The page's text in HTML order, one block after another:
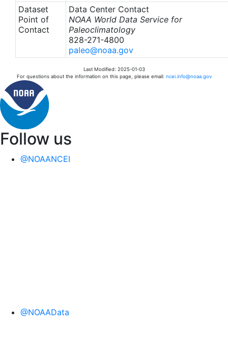
Dataset
Point of
Contact
Data Center Contact
NOAA World Data Service for
Paleoclimatology
828-271-4800
paleo@noaa.gov
Last Modified: 2025-01-03
For questions about the information on this page, please email: ncei.info@noaa.gov
Follow us
@NOAANCEI
@NOAAData